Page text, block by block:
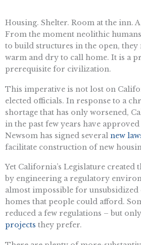
Housing. Shelter. Room at the inn.
From the moment neolithic
to build structures in the open, they
warm and dry to call home. It is a
prerequisite for civilization.
This imperative is not lost on
elected officials. In response to a
shortage that has only worsened,
in the past few years have
Newsom has signed several new
facilitate construction of new
Yet California’s Legislature created
by engineering a regulatory
almost impossible for
homes that people could afford.
reduced a few regulations – but
projects they prefer.